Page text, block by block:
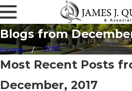
Blogs from
Home 2017
Most Recent Posts
December, 2017